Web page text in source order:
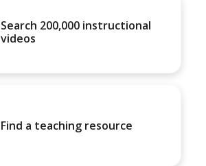
Search 200,000 instructional
videos
Find a teaching resource